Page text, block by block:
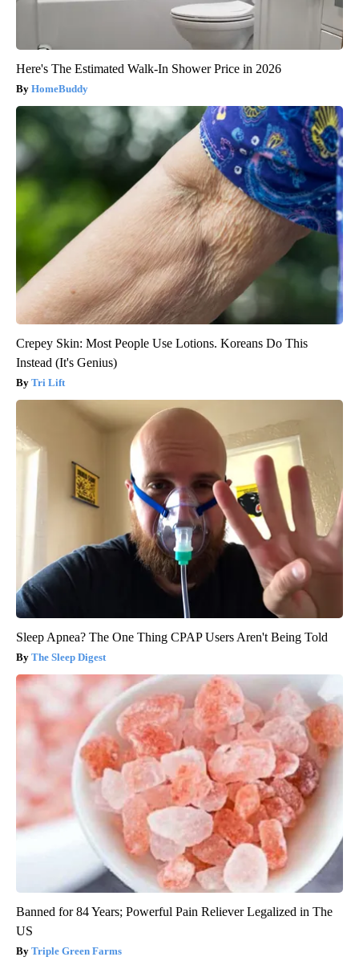
Here's The Estimated Walk-In Shower Price in 2026
HomeBuddy
Crepey Skin: Most People Use Lotions. Koreans Do This
Instead (It's Genius)
Tri Lift
Sleep Apnea? The One Thing CPAP Users Aren't Being Told
The Sleep Digest
Banned for 84 Years; Powerful Pain Reliever Legalized in The
US
Triple Green Farms